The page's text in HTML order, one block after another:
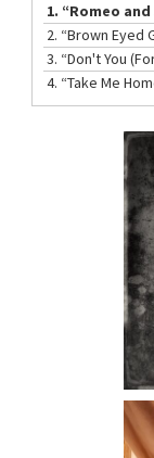
1. “Romeo
2. “Brown Eyed
3. “Don't You
4. “Take Me